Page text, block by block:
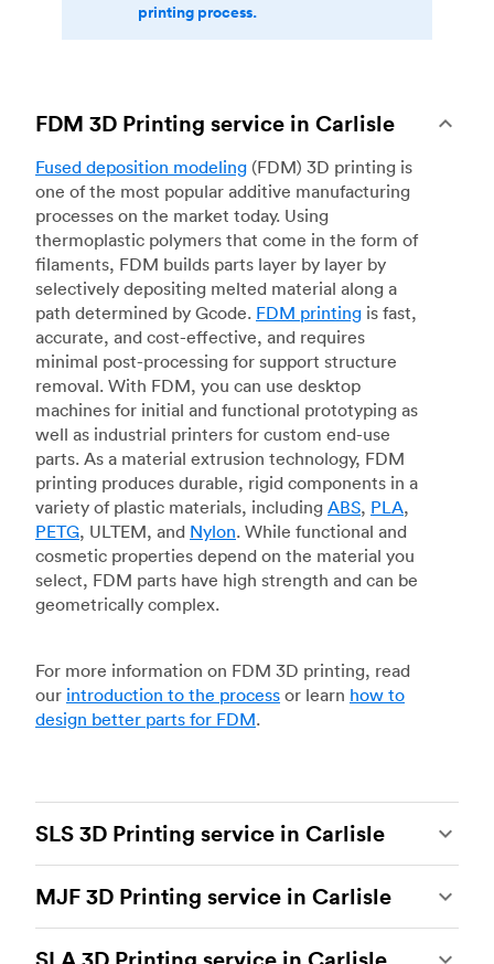
printing process.
FDM 3D Printing service in Carlisle
Fused deposition modeling (FDM) 3D printing is
one of the most popular additive manufacturing
processes on the market today. Using
thermoplastic polymers that come in the form of
filaments, FDM builds parts layer by layer by
selectively depositing melted material along a
path determined by Gcode. FDM printing is fast,
accurate, and cost-effective, and requires
minimal post-processing for support structure
removal. With FDM, you can use desktop
machines for initial and functional prototyping as
well as industrial printers for custom end-use
parts. As a material extrusion technology, FDM
printing produces durable, rigid components in a
variety of plastic materials, including ABS, PLA,
PETG, ULTEM, and Nylon. While functional and
cosmetic properties depend on the material you
select, FDM parts have high strength and can be
geometrically complex.
For more information on FDM 3D printing, read
our introduction to the process or learn how to
design better parts for FDM.
SLS 3D Printing service in Carlisle
of the most powerful additive manufacturing
processes, capable of producing durable and
accurate custom parts.
SLS 3D printing
is ideal
MJF 3D Printing service in Carlisle